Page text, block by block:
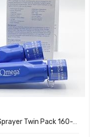
CryOmega Disposable Cryogenic Sprayer Twin Pack 160-2002